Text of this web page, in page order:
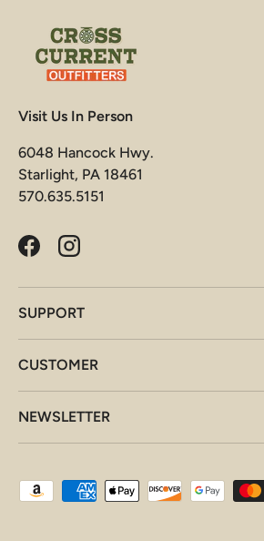
Visit Us In Person
6048 Hancock Hwy.
Starlight, PA 18461
570.635.5151
FacebookInstagram
SUPPORT
CUSTOMER
NEWSLETTER
Payment methods accepted